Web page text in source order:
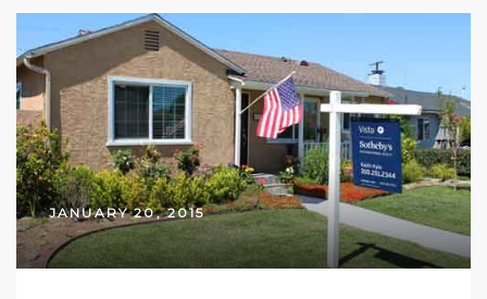
JANUARY 20, 2015